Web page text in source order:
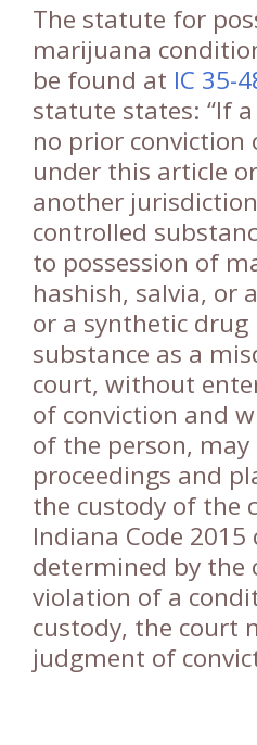
The statute for
marijuana
be found at IC 35-
statute states: “If
no prior conviction
under this article
another
controlled
to possession of
hashish, salvia, or
or a synthetic drug
substance as a
court, without
of conviction and
of the person,
proceedings and
the custody of the
Indiana Code
determined by the
violation of a
custody, the court
judgment of